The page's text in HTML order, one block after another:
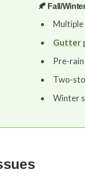
🍂 Fall/
Gutter
Pre-
Two-
Winter